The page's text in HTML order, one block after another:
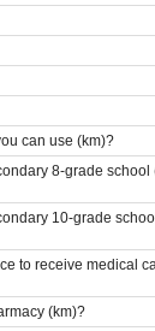
can use (km)?
8-grade school
10-grade
to receive medical
(km)?